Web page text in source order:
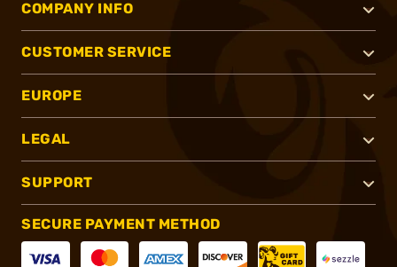
COMPANY INFO
CUSTOMER SERVICE
EUROPE
LEGAL
SUPPORT
SECURE PAYMENT METHOD